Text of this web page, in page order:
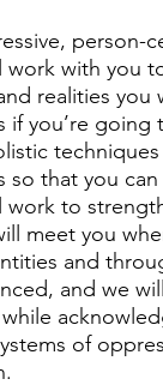
person-
with you
realities you
you’re going
so that you can
work to
meet you
and
and we
of